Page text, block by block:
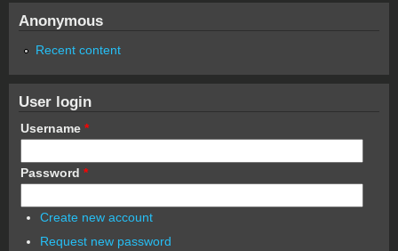
Anonymous
Recent content
User login
Username *
Password *
Create new account
Request new password